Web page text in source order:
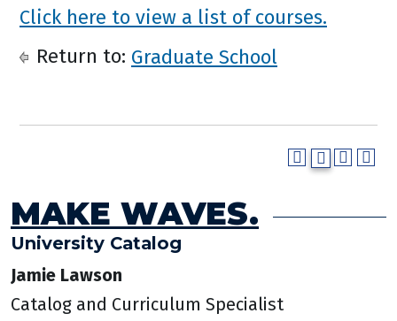
Click here to view a list of courses.
Return to: Graduate School
MAKE WAVES.
University Catalog
Jamie Lawson
Catalog and Curriculum Specialist